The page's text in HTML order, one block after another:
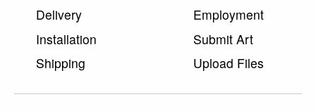
Delivery
Installation
Shipping
Employment
Submit Art
Upload Files